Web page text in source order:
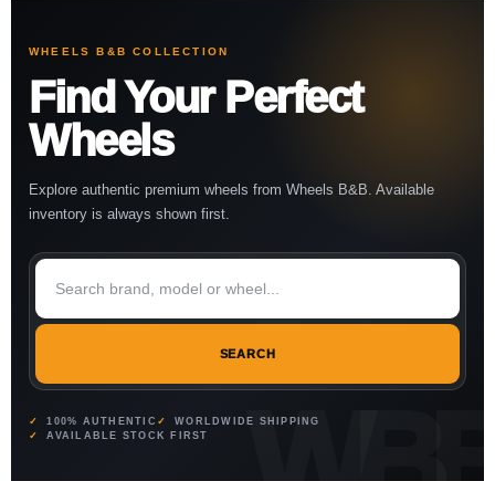
WHEELS B&B COLLECTION
Find Your Perfect
Wheels
Explore authentic premium wheels from Wheels B&B. Available
inventory is always shown first.
SEARCH
100% AUTHENTIC
WORLDWIDE SHIPPING
AVAILABLE STOCK FIRST